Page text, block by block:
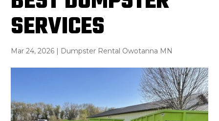
SERVICES
Mar 24, 2026 Dumpster Rental Owotanna MN